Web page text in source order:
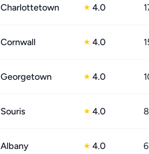
Charlottetown ★ 4.0
Cornwall ★ 4.0
Georgetown ★ 4.0
Souris ★ 4.0
Albany ★ 4.0